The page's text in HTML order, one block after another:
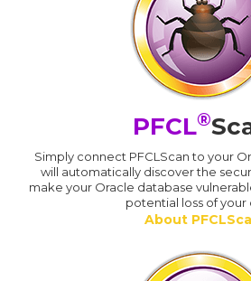
PFCL®
Simply connect PFCLScan to your
will automatically discover the
make your Oracle database
potential loss of your
About